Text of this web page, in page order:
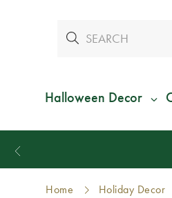
Halloween Decor
Home Holiday Decor